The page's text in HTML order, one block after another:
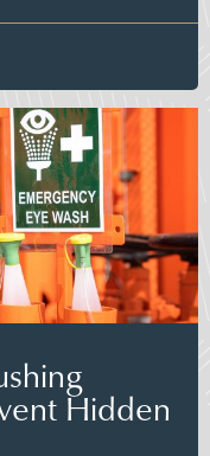
Hidden